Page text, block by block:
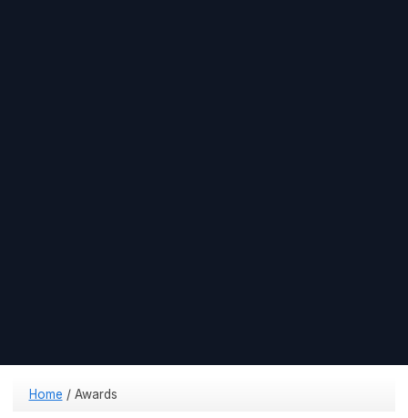
Home / Awards